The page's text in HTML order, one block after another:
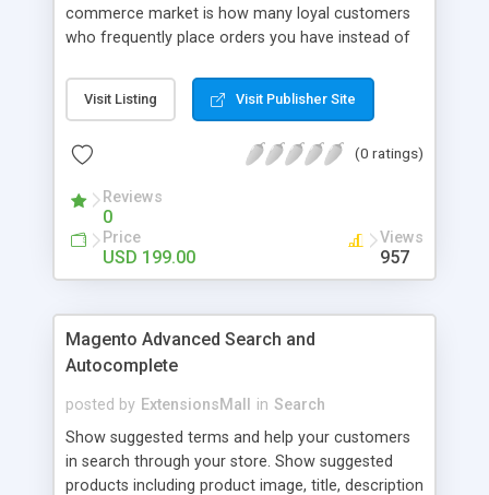
commerce market is how many loyal customers
who frequently place orders you have instead of
So how to increase the interaction between
customers and store owners and establish the
Magento 2 Reward Points extension will allow
them flexibly as payment methods if need. The
customers will get points by signing up, buying any
product, or sharing via social channels, etc. By this
way, it is not complicated to build the loyal
set your reward labels such as coins, dollars,
flowers, pounds, etc.
Visit Listing Visit Publisher Site
(0 ratings)
Reviews
0
Price
USD 199.00
Views
957
Magento Advanced Search and
Autocomplete
posted by ExtensionsMall in Search
Show suggested terms and help your customers
in search through your store. Show suggested
products including product image, title, description